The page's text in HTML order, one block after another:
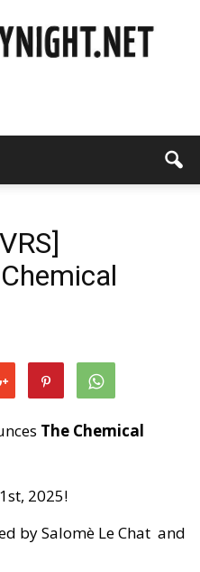
night
The Chemical
2025!
by Salomè Le Chat and